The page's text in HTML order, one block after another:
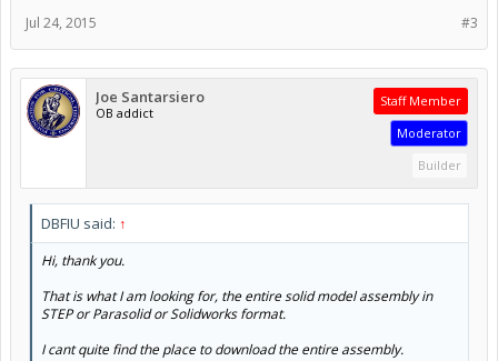
#3
Jul 24, 2015
Joe Santarsiero
OB addict
Staff Member
Moderator
Builder
DBFIU said: ↑
Hi, thank you.
That is what I am looking for, the entire solid model assembly in
STEP or Parasolid or Solidworks format.
I cant quite find the place to download the entire assembly.